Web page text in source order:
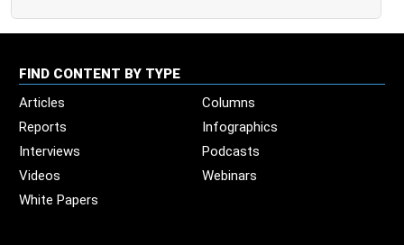
FIND CONTENT BY TYPE
Articles
Columns
Reports
Infographics
Interviews
Podcasts
Videos
Webinars
White Papers